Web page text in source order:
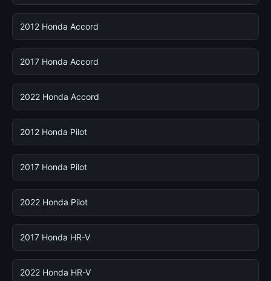
2012 Honda Accord
2017 Honda Accord
2022 Honda Accord
2012 Honda Pilot
2017 Honda Pilot
2022 Honda Pilot
2017 Honda HR-V
2022 Honda HR-V